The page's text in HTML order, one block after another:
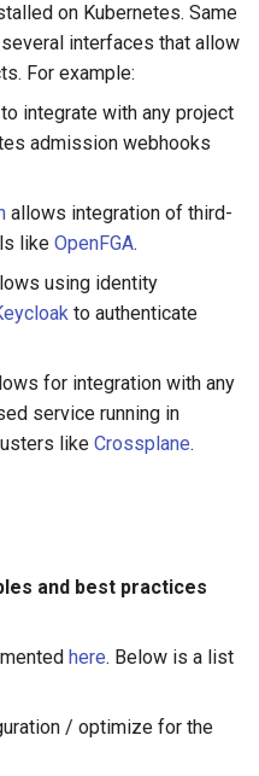
on Kubernetes. Same
interfaces that allow
For example:
to integrate with any project
admission webhooks
allows integration of third-
like OpenFGA.
using identity
to authenticate
for integration with any
service running in
like Crossplane.
and best practices
here. Below is a list
/ optimize for the